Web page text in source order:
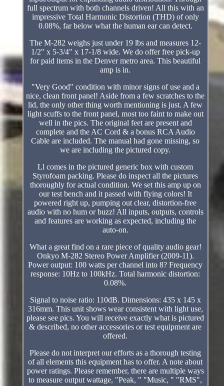
full spectrum with both channels driven! All this with an
impressive Total Harmonic Distortion (THD) of only
0.08%, far below what the human ear can detect.
The M-282 weighs just under 19 lbs and measures 12-
1/2" x 5-3/4" x 17-1/8 wide. We do offer free pick-up
for paid items in the Denver metro area. This beautiful
amp is in.
"Very Good" condition with minor signs of use and a
nice, clean front panel! Aside from a few scratches to the
lid, the only other thing worth mentioning is just. A few
light scuffs to the front panel, most too faint to make out
well in the pics. The original feet are present and
complete and the AC Cord & a bonus RCA Audio
Cable are included. The manual had gone missing, so
we are including the pictured copy.
Ll comes in the pictured generic box with custom
Styrofoam packing. Please do inspect all the pictures
thoroughly for actual condition. We set this amp up on
our test bench and it passed with flying colors! It
powered right up, pumping out clear, distortion-free
audio with no hum or buzz! All inputs, outputs, controls
and features are working as expected, including the
auto-on.
What a great find on a rare piece of quality audio gear!
Onkyo M-282 Stereo Power Amplifier (2009-11).
Power output: 100 watts per channel into 8? Frequency
response: 10Hz to 100kHz. Total harmonic distortion:
0.08%.
Signal to noise ratio: 110dB. Dimensions: 435 x 145 x
316mm. This unit shows wear consistent with light use,
please see pics. You will receive exactly what is pictured
& described, no other accessories or test equipment are
offered.
Please do not interpret our efforts as a thorough testing
of all elements this equipment has to offer. A note about
power ratings. Please remember, there are multiple ways
to measure output wattage, "Peak, " "Music, " "RMS",